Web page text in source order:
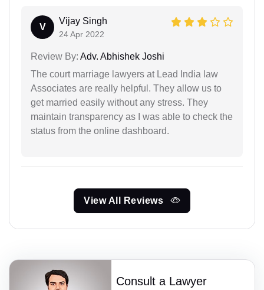
V
Vijay Singh
24 Apr 2022
Review By: Adv. Abhishek Joshi
The court marriage lawyers at Lead India law
Associates are really helpful. They allow us to
get married easily without any stress. They
maintain transparency as I was able to check the
status from the online dashboard.
View All Reviews
Consult a Lawyer